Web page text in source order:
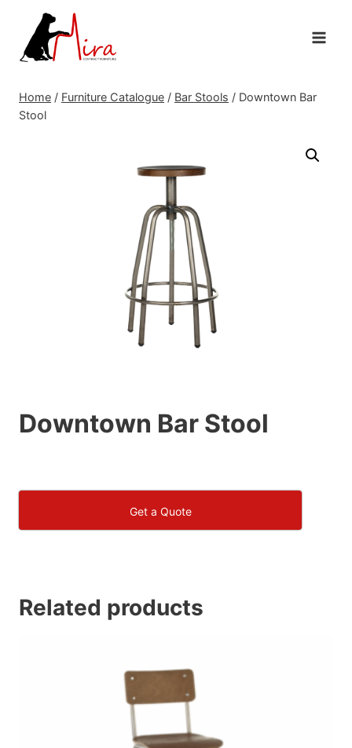
content
Home / Furniture Catalogue / Bar Stools / Downtown Bar
Stool
Downtown Bar Stool
Get a Quote
Related products